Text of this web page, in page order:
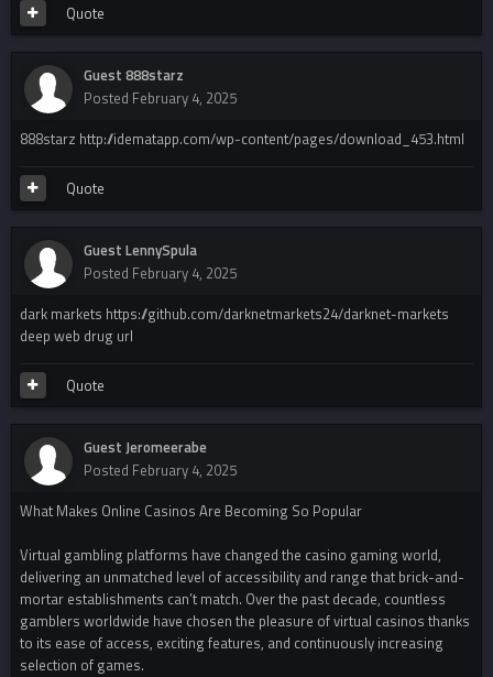
Quote
Guest 888starz
Posted February 4, 2025
888starz http://idematapp.com/wp-content/pages/download_453.html
Quote
Guest LennySpula
Posted February 4, 2025
dark markets https://github.com/darknetmarkets24/darknet-markets
deep web drug url
Quote
Guest Jeromeerabe
Posted February 4, 2025
What Makes Online Casinos Are Becoming So Popular
Virtual gambling platforms have changed the casino gaming world,
delivering an unmatched level of accessibility and range that brick-and-
mortar establishments can’t match. Over the past decade, countless
gamblers worldwide have chosen the pleasure of virtual casinos thanks
to its ease of access, exciting features, and continuously increasing
selection of games.